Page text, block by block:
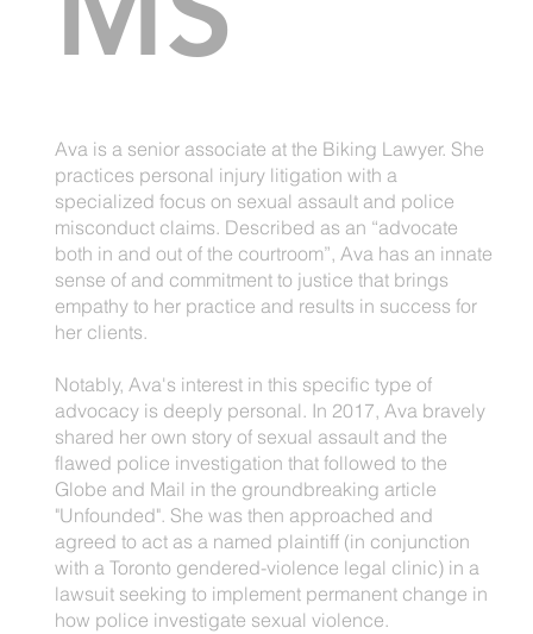
Ava is a senior associate at the Biking Lawyer. She
practices personal injury litigation with a
specialized focus on sexual assault and police
misconduct claims. Described as an “advocate
both in and out of the courtroom”, Ava has an innate
sense of and commitment to justice that brings
empathy to her practice and results in success for
her clients.
Notably, Ava's interest in this specific type of
advocacy is deeply personal. In 2017, Ava bravely
shared her own story of sexual assault and the
flawed police investigation that followed to the
Globe and Mail in the groundbreaking article
"Unfounded". She was then approached and
agreed to act as a named plaintiff (in conjunction
with a Toronto gendered-violence legal clinic) in a
lawsuit seeking to implement permanent change in
how police investigate sexual violence.